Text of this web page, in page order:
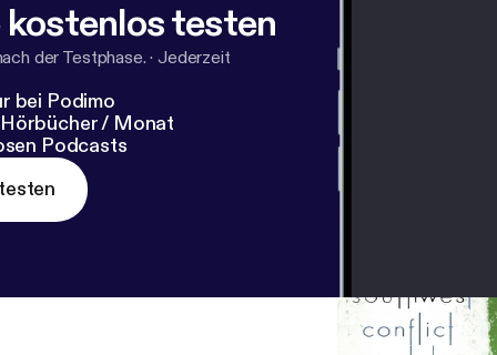
kostenlos testen
der Testphase. · Jederzeit
bei Podimo
/ Monat
Podcasts